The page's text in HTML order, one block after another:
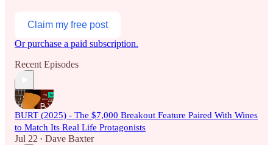
Claim my free post
Or purchase a paid subscription.
Recent Episodes
BURT (2025) - The $7,000 Breakout Feature Paired With Wines
to Match Its Real Life Protagonists
Jul 22 • Dave Baxter